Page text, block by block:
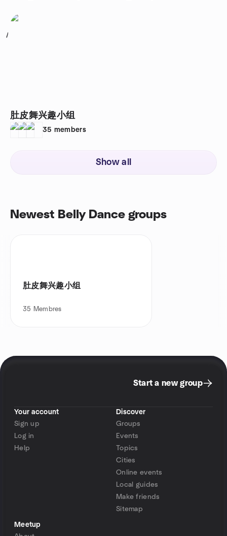
1
肚皮舞兴趣小组
35 members
Show all
Newest Belly Dance groups
肚皮舞兴趣小组
35 Membres
Start a new group
Your account
Sign up
Log in
Help
Discover
Groups
Events
Topics
Cities
Online events
Local guides
Make friends
Sitemap
Meetup